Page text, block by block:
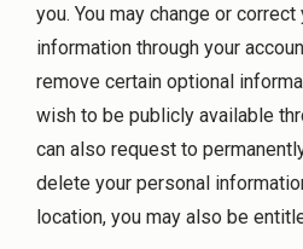
you. You may change or correct
information through your
remove certain optional
wish to be publicly available
can also request to
delete your personal
location, you may also be